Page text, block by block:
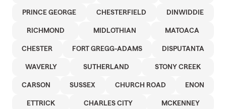
PRINCE GEORGE CHESTERFIELD DINWIDDIE
RICHMOND MIDLOTHIAN MATOACA
CHESTER FORT GREGG-ADAMS DISPUTANTA
WAVERLY SUTHERLAND STONY CREEK
CARSON SUSSEX CHURCH ROAD ENON
ETTRICK CHARLES CITY MCKENNEY